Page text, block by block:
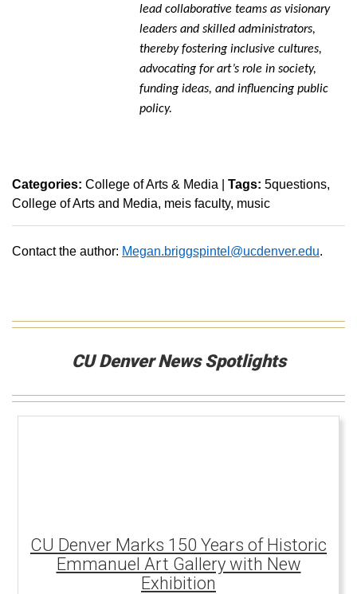
lead collaborative teams as visionary
leaders and skilled administrators,
thereby fostering inclusive cultures,
advocating for art’s role in society,
funding ideas, and influencing public
policy.
Categories: College of Arts & Media Tags: 5questions
College of Arts and Media meis faculty music
Contact the author: Megan.briggspintel@ucdenver.edu.
CU Denver News Spotlights
CU Denver Marks 150 Years of Historic
Emmanuel Art Gallery with New
Exhibition